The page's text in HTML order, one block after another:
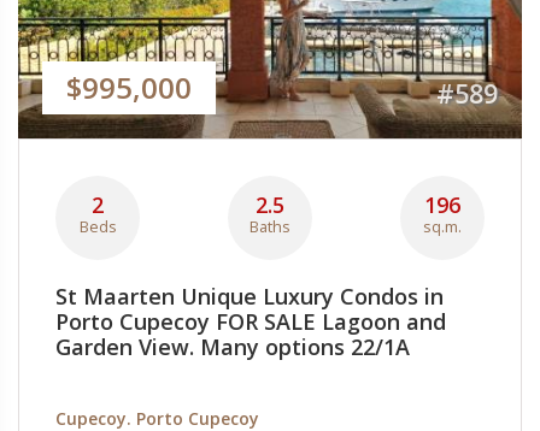
$995,000 #589
2
Beds
2.5
Baths
196
sq.m.
St Maarten Unique Luxury Condos in
Porto Cupecoy FOR SALE Lagoon and
Garden View. Many options 22/1A
Cupecoy. Porto Cupecoy